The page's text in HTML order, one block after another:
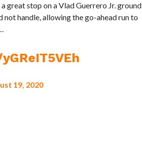
great stop on a Vlad Guerrero Jr. ground
handle, allowing the go-ahead run to
19, 2020